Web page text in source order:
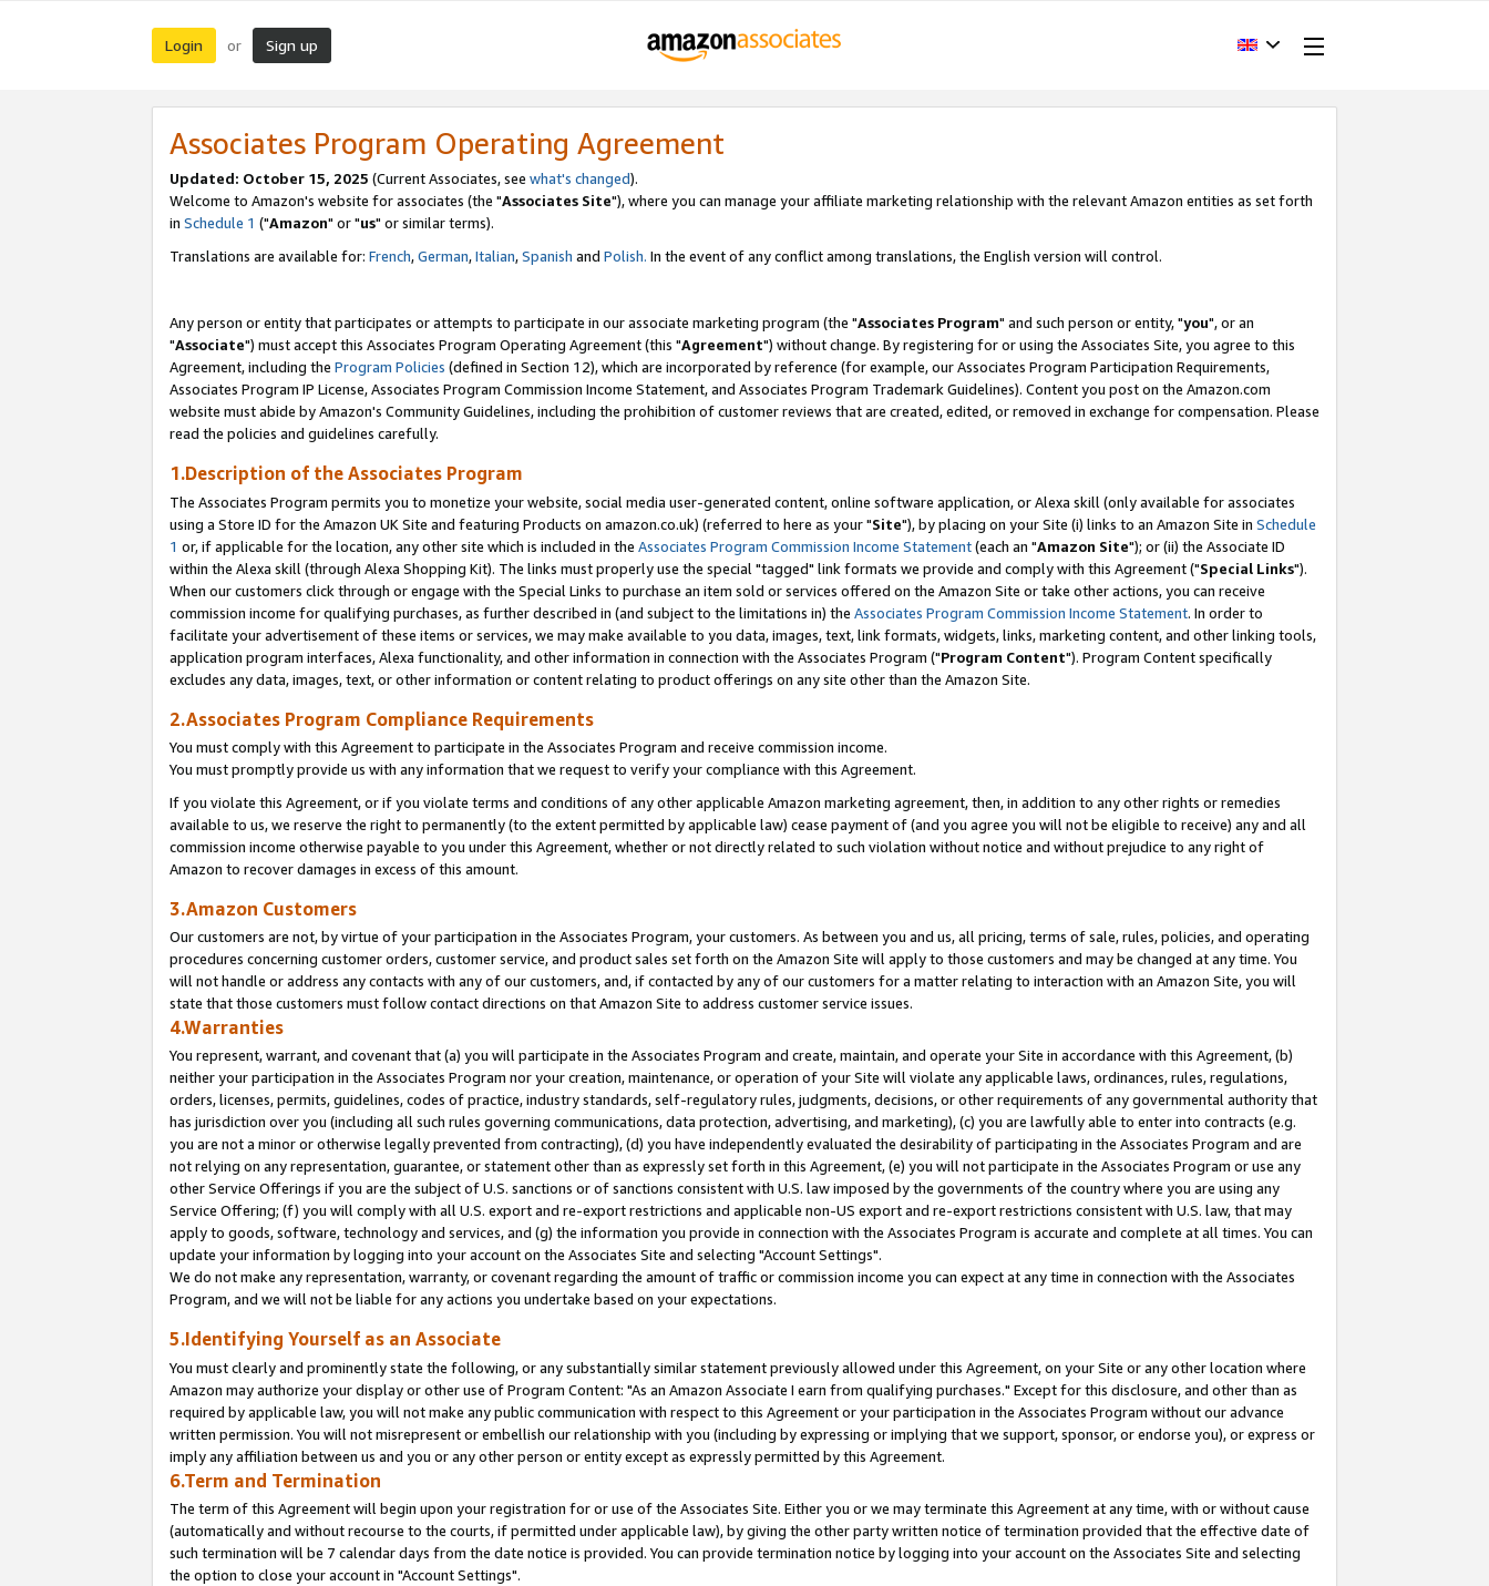
Login or Sign up
Associates Program Operating Agreement
Updated: October 15, 2025 (Current Associates, see what's changed).
Welcome to Amazon's website for associates (the "Associates Site"), where you can manage your affiliate marketing relationship with the relevant Amazon entities as set forth
in Schedule 1 ("Amazon" or "us" or similar terms).
Translations are available for: French,German,Italian,Spanish and Polish. In the event of any conflict among translations, the English version will control.
Any person or entity that participates or attempts to participate in our associate marketing program (the "Associates Program" and such person or entity, "you", or an
"Associate") must accept this Associates Program Operating Agreement (this "Agreement") without change. By registering for or using the Associates Site, you agree to this
Agreement, including the Program Policies (defined in Section 12), which are incorporated by reference (for example, our Associates Program Participation Requirements,
Associates Program IP License, Associates Program Commission Income Statement, and Associates Program Trademark Guidelines). Content you post on the Amazon.com
website must abide by Amazon's Community Guidelines, including the prohibition of customer reviews that are created, edited, or removed in exchange for compensation. Please
read the policies and guidelines carefully.
1.Description of the Associates Program
The Associates Program permits you to monetize your website, social media user-generated content, online software application, or Alexa skill (only available for associates
using a Store ID for the Amazon UK Site and featuring Products on amazon.co.uk) (referred to here as your "Site"), by placing on your Site (i) links to an Amazon Site in Schedule
1 or, if applicable for the location, any other site which is included in the Associates Program Commission Income Statement(each an "Amazon Site"); or (ii) the Associate ID
within the Alexa skill (through Alexa Shopping Kit). The links must properly use the special "tagged" link formats we provide and comply with this Agreement ("Special Links").
When our customers click through or engage with the Special Links to purchase an item sold or services offered on the Amazon Site or take other actions, you can receive
commission income for qualifying purchases, as further described in (and subject to the limitations in) the Associates Program Commission Income Statement. In order to
facilitate your advertisement of these items or services, we may make available to you data, images, text, link formats, widgets, links, marketing content, and other linking tools,
application program interfaces, Alexa functionality, and other information in connection with the Associates Program ("Program Content"). Program Content specifically
excludes any data, images, text, or other information or content relating to product offerings on any site other than the Amazon Site.
2.Associates Program Compliance Requirements
You must comply with this Agreement to participate in the Associates Program and receive commission income.
You must promptly provide us with any information that we request to verify your compliance with this Agreement.
If you violate this Agreement, or if you violate terms and conditions of any other applicable Amazon marketing agreement, then, in addition to any other rights or remedies
available to us, we reserve the right to permanently (to the extent permitted by applicable law) cease payment of (and you agree you will not be eligible to receive) any and all
commission income otherwise payable to you under this Agreement, whether or not directly related to such violation without notice and without prejudice to any right of
Amazon to recover damages in excess of this amount.
3.Amazon Customers
Our customers are not, by virtue of your participation in the Associates Program, your customers. As between you and us, all pricing, terms of sale, rules, policies, and operating
procedures concerning customer orders, customer service, and product sales set forth on the Amazon Site will apply to those customers and may be changed at any time. You
will not handle or address any contacts with any of our customers, and, if contacted by any of our customers for a matter relating to interaction with an Amazon Site, you will
state that those customers must follow contact directions on that Amazon Site to address customer service issues.
4.Warranties
You represent, warrant, and covenant that (a) you will participate in the Associates Program and create, maintain, and operate your Site in accordance with this Agreement, (b)
neither your participation in the Associates Program nor your creation, maintenance, or operation of your Site will violate any applicable laws, ordinances, rules, regulations,
orders, licenses, permits, guidelines, codes of practice, industry standards, self-regulatory rules, judgments, decisions, or other requirements of any governmental authority that
has jurisdiction over you (including all such rules governing communications, data protection, advertising, and marketing), (c) you are lawfully able to enter into contracts (e.g.
you are not a minor or otherwise legally prevented from contracting), (d) you have independently evaluated the desirability of participating in the Associates Program and are
not relying on any representation, guarantee, or statement other than as expressly set forth in this Agreement, (e) you will not participate in the Associates Program or use any
other Service Offerings if you are the subject of U.S. sanctions or of sanctions consistent with U.S. law imposed by the governments of the country where you are using any
Service Offering; (f) you will comply with all U.S. export and re-export restrictions and applicable non-US export and re-export restrictions consistent with U.S. law, that may
apply to goods, software, technology and services, and (g) the information you provide in connection with the Associates Program is accurate and complete at all times. You can
update your information by logging into your account on the Associates Site and selecting "Account Settings".
We do not make any representation, warranty, or covenant regarding the amount of traffic or commission income you can expect at any time in connection with the Associates
Program, and we will not be liable for any actions you undertake based on your expectations.
5.Identifying Yourself as an Associate
You must clearly and prominently state the following, or any substantially similar statement previously allowed under this Agreement, on your Site or any other location where
Amazon may authorize your display or other use of Program Content: "As an Amazon Associate I earn from qualifying purchases." Except for this disclosure, and other than as
required by applicable law, you will not make any public communication with respect to this Agreement or your participation in the Associates Program without our advance
written permission. You will not misrepresent or embellish our relationship with you (including by expressing or implying that we support, sponsor, or endorse you), or express or
imply any affiliation between us and you or any other person or entity except as expressly permitted by this Agreement.
6.Term and Termination
The term of this Agreement will begin upon your registration for or use of the Associates Site. Either you or we may terminate this Agreement at any time, with or without cause
(automatically and without recourse to the courts, if permitted under applicable law), by giving the other party written notice of termination provided that the effective date of
such termination will be 7 calendar days from the date notice is provided. You can provide termination notice by logging into your account on the Associates Site and selecting
the option to close your account in "Account Settings".